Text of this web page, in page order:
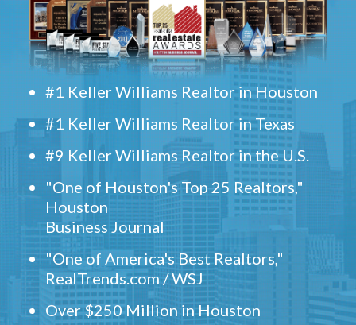
#1 Keller Williams Realtor in Houston
#1 Keller Williams Realtor in Texas
#9 Keller Williams Realtor in the U.S.
"One of Houston's Top 25 Realtors,"
Houston
Business Journal
"One of America's Best Realtors,"
RealTrends.com / WSJ
Over $250 Million in Houston